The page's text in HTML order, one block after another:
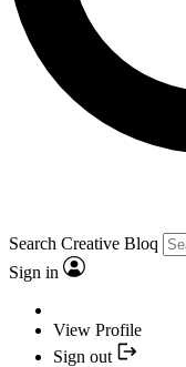
Search Creative Bloq
Sign in
View Profile
Sign out